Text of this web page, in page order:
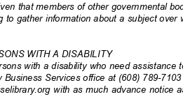
that members of other governmental
to gather information about a subject
WITH A DISABILITY
with a disability who need
Business Services office at (608) 789-
with as much advance notice